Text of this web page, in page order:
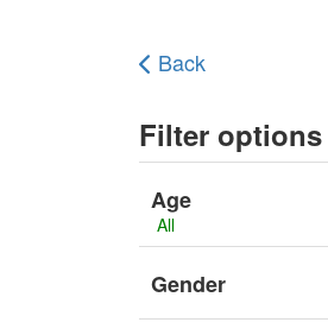
Back
Filter options
Age
All
Gender